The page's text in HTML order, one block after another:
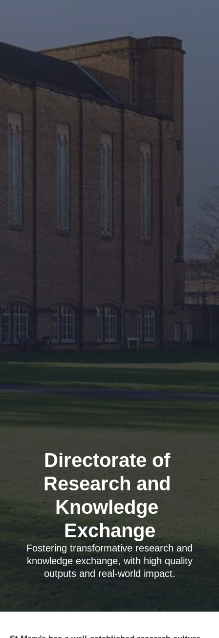
Directorate of
Research and
Knowledge
Exchange
Fostering transformative research and
knowledge exchange, with high quality
outputs and real-world impact.